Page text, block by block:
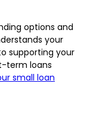
options and
your
supporting your
term loans
small loan